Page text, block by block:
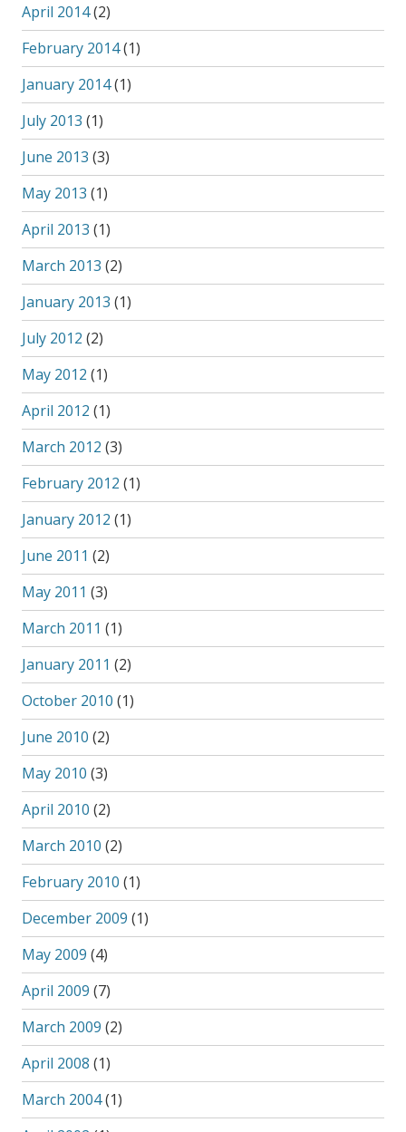
April 2014(2)
February 2014(1)
January 2014(1)
July 2013 (1)
June 2013 (3)
May 2013 (1)
April 2013 (1)
March 2013 (2)
January 2013 (1)
July 2012 (2)
May 2012 (1)
April 2012 (1)
March 2012 (3)
February 2012 (1)
January 2012 (1)
June 2011 (2)
May 2011 (3)
March 2011 (1)
January 2011 (2)
October 2010 (1)
June 2010 (2)
May 2010 (3)
April 2010 (2)
March 2010 (2)
February 2010 (1)
December 2009 (1)
May 2009 (4)
April 2009 (7)
March 2009 (2)
April 2008 (1)
March 2004(1)